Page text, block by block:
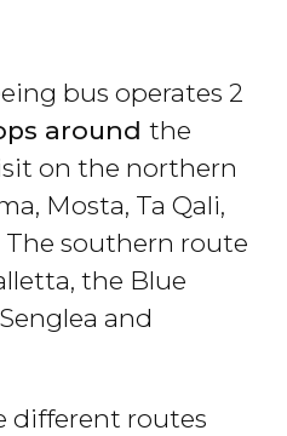
bus operates 2
around the
on the northern
Mosta, Ta Qali,
southern route
the Blue
and
different routes